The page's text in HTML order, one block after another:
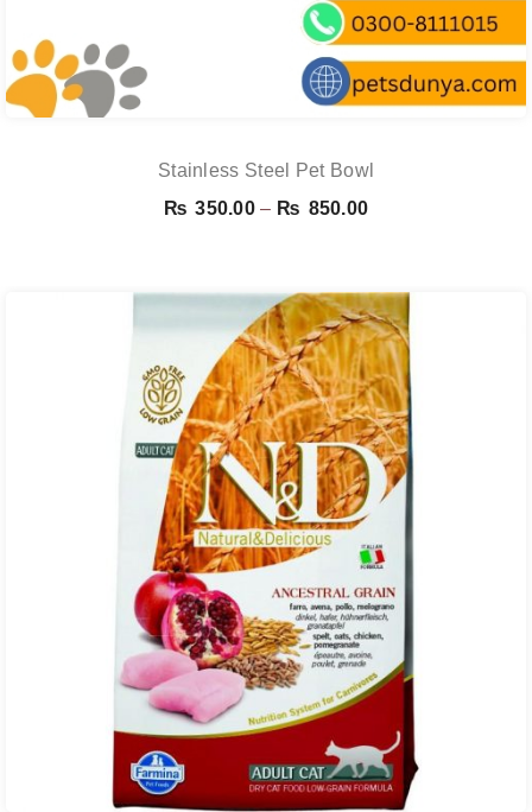
Stainless Steel Pet Bowl
₨ 350.00 – ₨ 850.00Price
through
₨ 850.00